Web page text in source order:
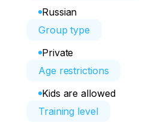
Russian
Group type
Private
Age restrictions
Kids are allowed
Training level